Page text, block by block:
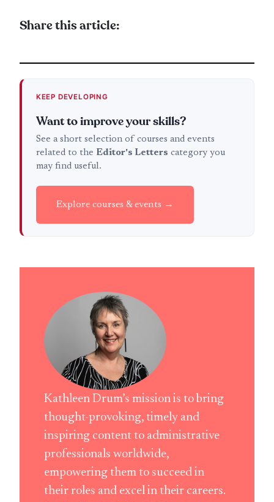
Share this article:
KEEP DEVELOPING
Want to improve your skills?
See a short selection of courses and events
related to the Editor's Letters category you
may find useful.
Explore courses & events →
Kathleen Drum’s mission is to bring
thought-provoking, timely and
inspiring content to administrative
professionals worldwide,
empowering them to succeed in
their roles and excel in their careers.